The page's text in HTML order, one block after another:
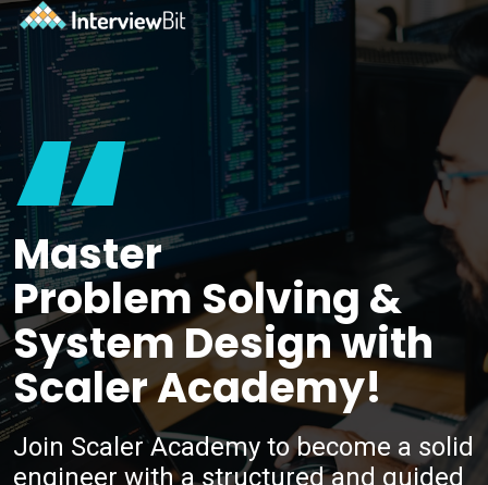
Master
Problem Solving &
System Design with
Scaler Academy!
Join Scaler Academy to become a solid
engineer with a structured and guided
“